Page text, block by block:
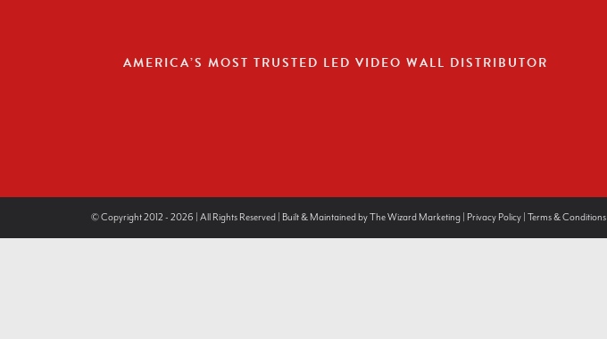
AMERICA’S MOST TRUSTED LED VIDEO WALL DISTRIBUTOR
© Copyright 2012 - 2026 | All Rights Reserved | Built & Maintained byThe Wizard Marketing| Privacy Policy| Terms & Conditions